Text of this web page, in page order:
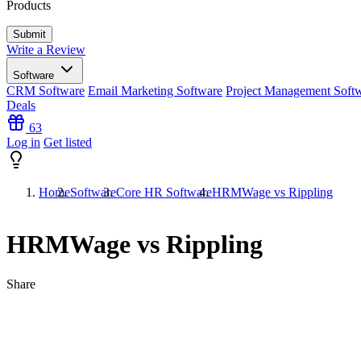
Products
Write a Review
Software
CRM Software Email Marketing Software Project Management
Deals
63
Log in Get listed
HomeSoftwareCore HR SoftwareHRMWage vs Rippling
HRMWage vs Rippling
Share